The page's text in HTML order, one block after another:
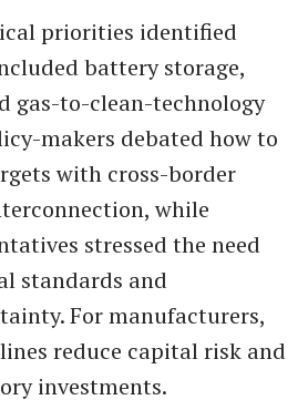
priorities identified
battery storage,
gas-to-clean-technology
makers debated how to
with cross-border
while
stressed the need
standards and
For manufacturers,
reduce capital risk and
investments.